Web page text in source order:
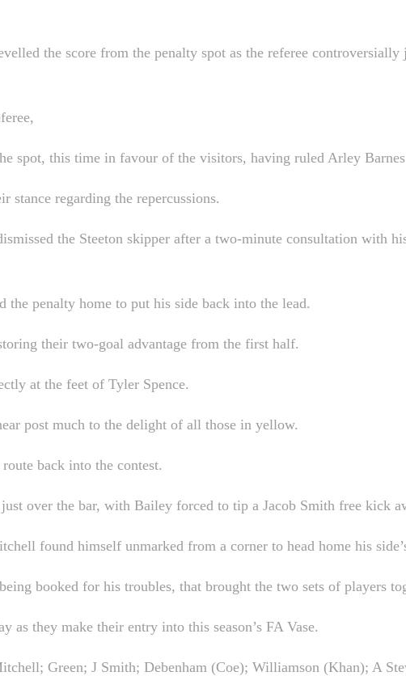
the score from the penalty spot as the referee
spot, this time in favour of the visitors, having ruled Arley
stance regarding the repercussions.
the Steeton skipper after a two-minute consultation with
the penalty home to put his side back into the lead.
their two-goal advantage from the first half.
at the feet of Tyler Spence.
post much to the delight of all those in yellow.
back into the contest.
over the bar, with Bailey forced to tip a Jacob Smith free kick
found himself unmarked from a corner to head home his
booked for his troubles, that brought the two sets of players
as they make their entry into this season’s FA Vase.
Green; J Smith; Debenham (Coe); Williamson (Khan); A